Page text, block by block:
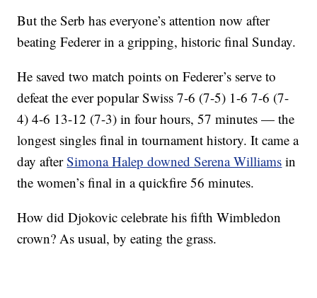
But the Serb has everyone’s attention now after
beating Federer in a gripping, historic final Sunday.
He saved two match points on Federer’s serve to
defeat the ever popular Swiss 7-6 (7-5) 1-6 7-6 (7-
4) 4-6 13-12 (7-3) in four hours, 57 minutes — the
longest singles final in tournament history. It came a
day afterSimona Halep downed Serena Williams in
the women’s final in a quickfire 56 minutes.
How did Djokovic celebrate his fifth Wimbledon
crown? As usual, by eating the grass.